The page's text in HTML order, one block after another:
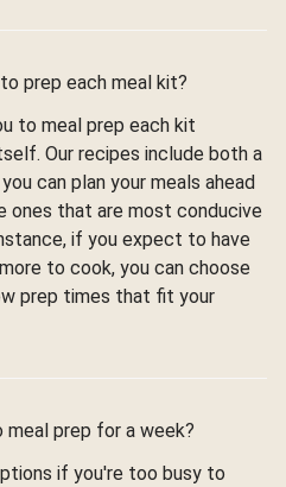
prep each meal kit?
to meal prep each kit
Our recipes include both a
can plan your meals ahead
ones that are most conducive
if you expect to have
to cook, you can choose
prep times that fit your
prep for a week?
if you're too busy to